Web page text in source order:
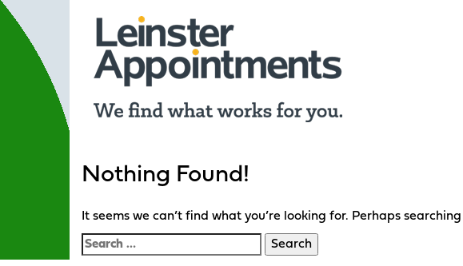
Nothing Found!
It seems we can’t find what you’re looking for. Perhaps
Search
for: